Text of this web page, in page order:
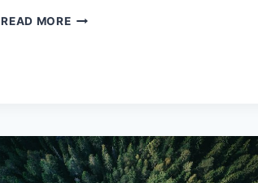
READ MOREWIN
SUCCESS